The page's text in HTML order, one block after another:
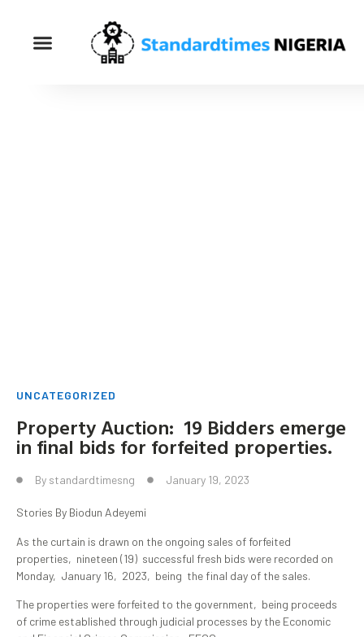
UNCATEGORIZED
Property Auction: 19 Bidders emerge
in final bids for forfeited properties.
By standardtimesng January 19, 2023
Stories By Biodun Adeyemi
As the curtain is drawn on the ongoing sales of forfeited
properties, nineteen (19) successful fresh bids were recorded on
Monday, January 16, 2023, being the final day of the sales.
The properties were forfeited to the government, being proceeds
of crime established through judicial processes by the Economic